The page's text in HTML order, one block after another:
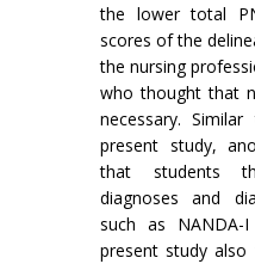
the lower total
scores of the
the nursing
who thought that
necessary.
present study,
that students
diagnoses and
such as NANDA-
present study